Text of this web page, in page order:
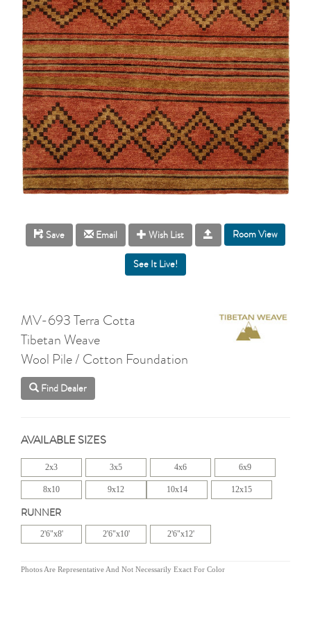
Save Email Wish List Room View
MV-693 Terra Cotta
Tibetan Weave
Wool Pile / Cotton Foundation
Find Dealer
AVAILABLE SIZES
2x3 3x5 4x6 6x9
8x10 9x12 10x14 12x15
RUNNER
2'6"x8' 2'6"x10' 2'6"x12'
Photos Are Representative And Not Necessarily Exact For Color